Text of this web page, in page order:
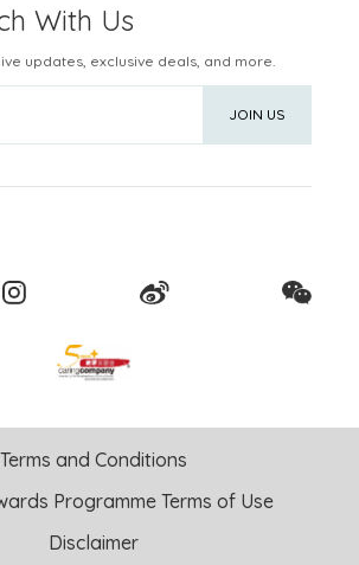
With Us
updates, exclusive deals, and more.
JOIN US
Terms and Conditions
Programme Terms of Use
Disclaimer